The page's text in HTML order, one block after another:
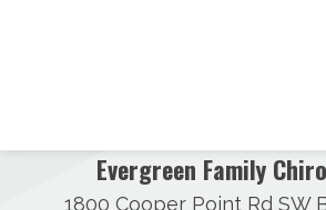
Evergreen Family
1800 Cooper Point Rd SW